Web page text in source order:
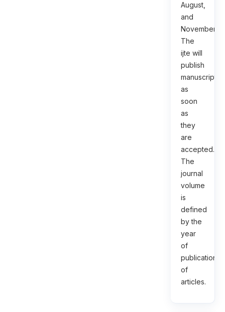
August,
and
November.
The
ijte will
publish
manuscripts
as
soon
as
they
are
accepted.
The
journal
volume
is
defined
by the
year
of
publication
of
articles.